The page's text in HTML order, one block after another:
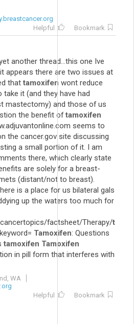
Helpful
Bookmark
another thread...this one Ive
appears there are two issues at
that tamoxifen wont reduce
it (and they have had
mastectomy) and those of us
the benefit oftamoxifen
seems to
the cancer.gov site discussing
a small portion of it. I am
there, which clearly state
are solely for a breast-
(distant/not to breast).
is a place for us bilateral gals
up the waters too much for
factsheet/Therapy/t
Tamoxifen: Questions
tamoxifen Tamoxifen
in pill form that interferes with
WA
Helpful
Bookmark